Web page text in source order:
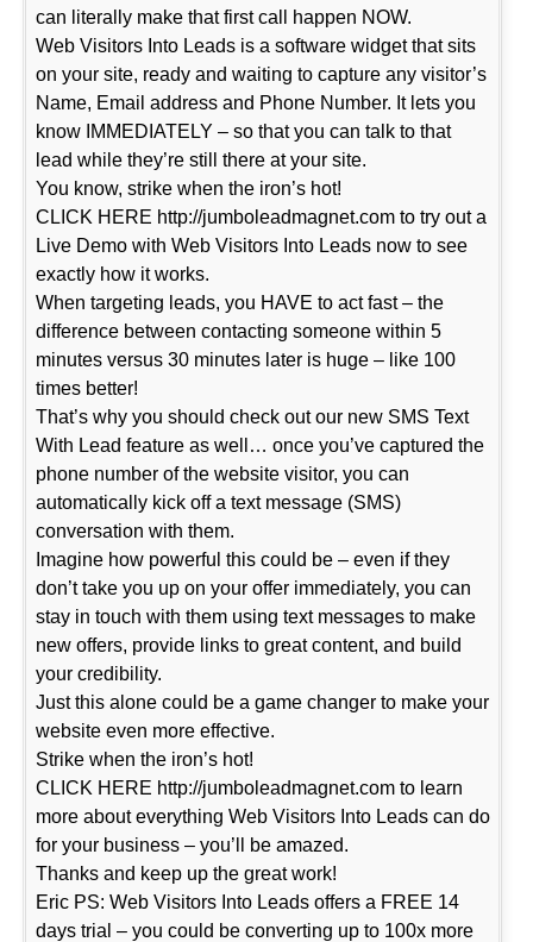
can literally make that first call happen NOW.
Web Visitors Into Leads is a software widget that sits
on your site, ready and waiting to capture any visitor’s
Name, Email address and Phone Number. It lets you
know IMMEDIATELY – so that you can talk to that
lead while they’re still there at your site.
You know, strike when the iron’s hot!
CLICK HERE http://jumboleadmagnet.com to try out a
Live Demo with Web Visitors Into Leads now to see
exactly how it works.
When targeting leads, you HAVE to act fast – the
difference between contacting someone within 5
minutes versus 30 minutes later is huge – like 100
times better!
That’s why you should check out our new SMS Text
With Lead feature as well… once you’ve captured the
phone number of the website visitor, you can
automatically kick off a text message (SMS)
conversation with them.
Imagine how powerful this could be – even if they
don’t take you up on your offer immediately, you can
stay in touch with them using text messages to make
new offers, provide links to great content, and build
your credibility.
Just this alone could be a game changer to make your
website even more effective.
Strike when the iron’s hot!
CLICK HERE http://jumboleadmagnet.com to learn
more about everything Web Visitors Into Leads can do
for your business – you’ll be amazed.
Thanks and keep up the great work!
Eric PS: Web Visitors Into Leads offers a FREE 14
days trial – you could be converting up to 100x more